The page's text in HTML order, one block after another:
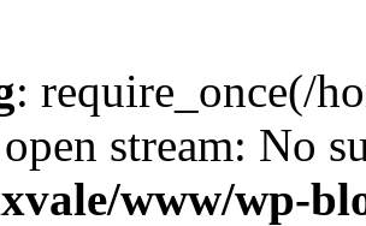
: require_once(/
stream: No
www/wp-